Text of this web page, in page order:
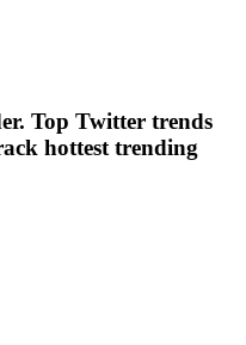
Top Twitter trends
hottest trending